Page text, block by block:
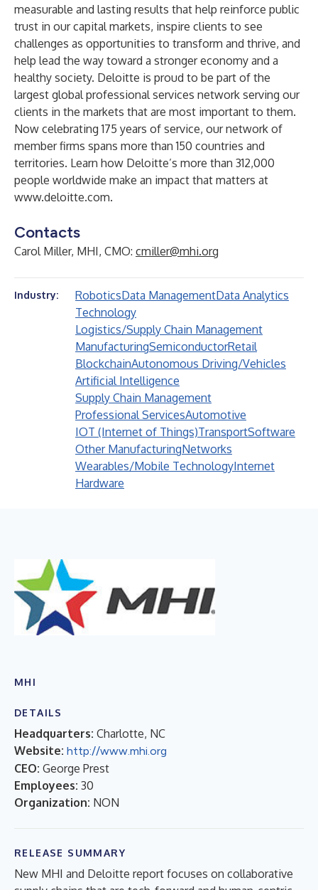
measurable and lasting results that help reinforce public
trust in our capital markets, inspire clients to see
challenges as opportunities to transform and thrive, and
help lead the way toward a stronger economy and a
healthy society. Deloitte is proud to be part of the
largest global professional services network serving our
clients in the markets that are most important to them.
Now celebrating 175 years of service, our network of
member firms spans more than 150 countries and
territories. Learn how Deloitte’s more than 312,000
people worldwide make an impact that matters at
www.deloitte.com.
Contacts
Carol Miller, MHI, CMO: cmiller@mhi.org
Industry: RoboticsData ManagementData Analytics
Technology
Logistics/Supply Chain Management
ManufacturingSemiconductorRetail
BlockchainAutonomous Driving/Vehicles
Artificial Intelligence
Supply Chain Management
Professional ServicesAutomotive
IOT (Internet of Things)TransportSoftware
Other ManufacturingNetworks
Wearables/Mobile TechnologyInternet
Hardware
MHI
DETAILS
Headquarters: Charlotte, NC
Website: http://www.mhi.org
CEO: George Prest
Employees: 30
Organization: NON
RELEASE SUMMARY
New MHI and Deloitte report focuses on collaborative